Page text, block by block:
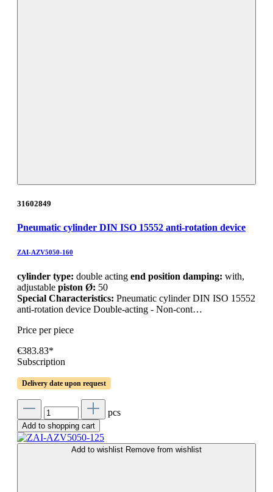
31602849
Pneumatic cylinder DIN ISO 15552 anti-rotation device
ZAI-AZV5050-160
cylinder type: double acting end position damping: with,
adjustable piston Ø: 50
Special Characteristics: Pneumatic cylinder DIN ISO 15552
anti-rotation device Double-acting - Non-cont…
Price per piece
€383.83*
Subscription
Delivery date upon request
pcs
Add to shopping cart
Add to wishlist Remove from wishlist